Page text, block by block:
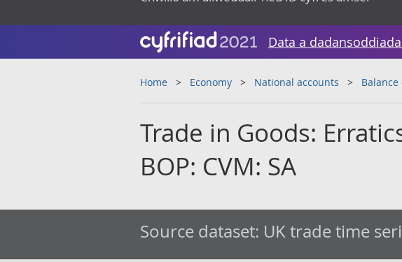
Data a
Home Economy National accounts
Trade in Goods:
BOP: CVM: SA
Source dataset: UK trade time